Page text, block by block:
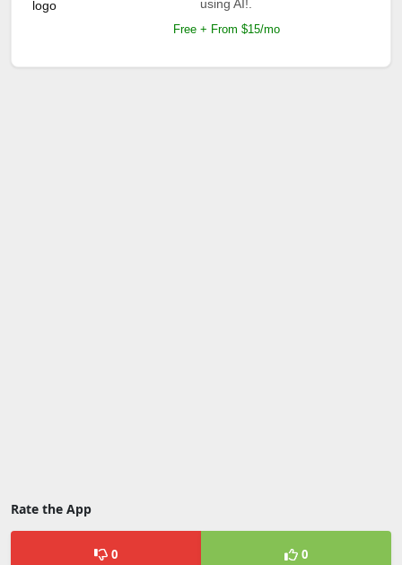
using AI!.
Free + From $15/mo
Rate the App
0 0